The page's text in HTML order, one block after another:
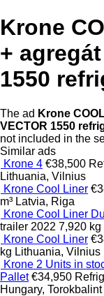
Krone
+
1550
The ad Krone
VECTOR 1550
not included in the
Similar ads
Krone 4 €38,500
Lithuania, Vilnius
Krone Cool Liner
m³ Latvia, Riga
Krone Cool Liner
trailer 2022 7,920 kg
Krone Cool Liner
kg Lithuania, Vilnius
Krone 2 Units in
Pallet €34,950
Hungary, Torokbalint